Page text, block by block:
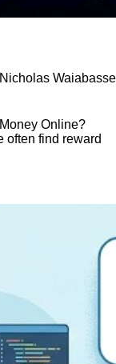
Waiabasse
Online?
often find reward